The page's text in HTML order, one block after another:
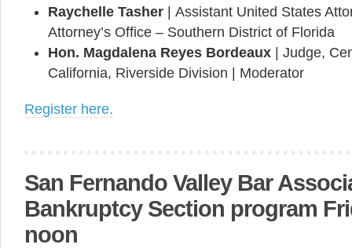
Raychelle Tasher
Assistant United States
Attorney’s Office – Southern District of Florida
Hon. Magdalena Reyes Bordeaux | Judge,
California, Riverside Division | Moderator
Register here.
San Fernando Valley Bar
Bankruptcy Section program
noon